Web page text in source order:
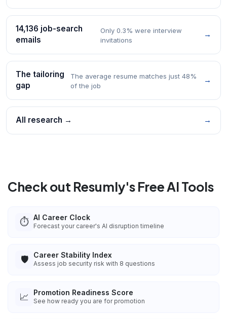
14,136 job-search
emails
Only 0.3% were interview
invitations
→
The tailoring
gap
The average resume matches just 48%
of the job
→
All research → →
Check out Resumly's Free AI Tools
⏱️ AI Career Clock
Forecast your career's AI disruption timeline
🛡️ Career Stability Index
Assess job security risk with 8 questions
📈 Promotion Readiness Score
See how ready you are for promotion